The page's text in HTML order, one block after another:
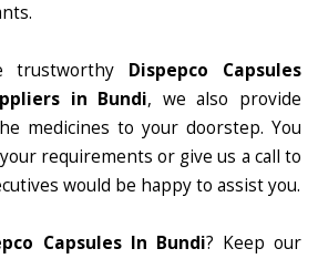
trustworthy Dispepco Capsules
in Bundi, we also provide
medicines to your doorstep. You
requirements or give us a call to
would be happy to assist you.
Capsules In Bundi? Keep our